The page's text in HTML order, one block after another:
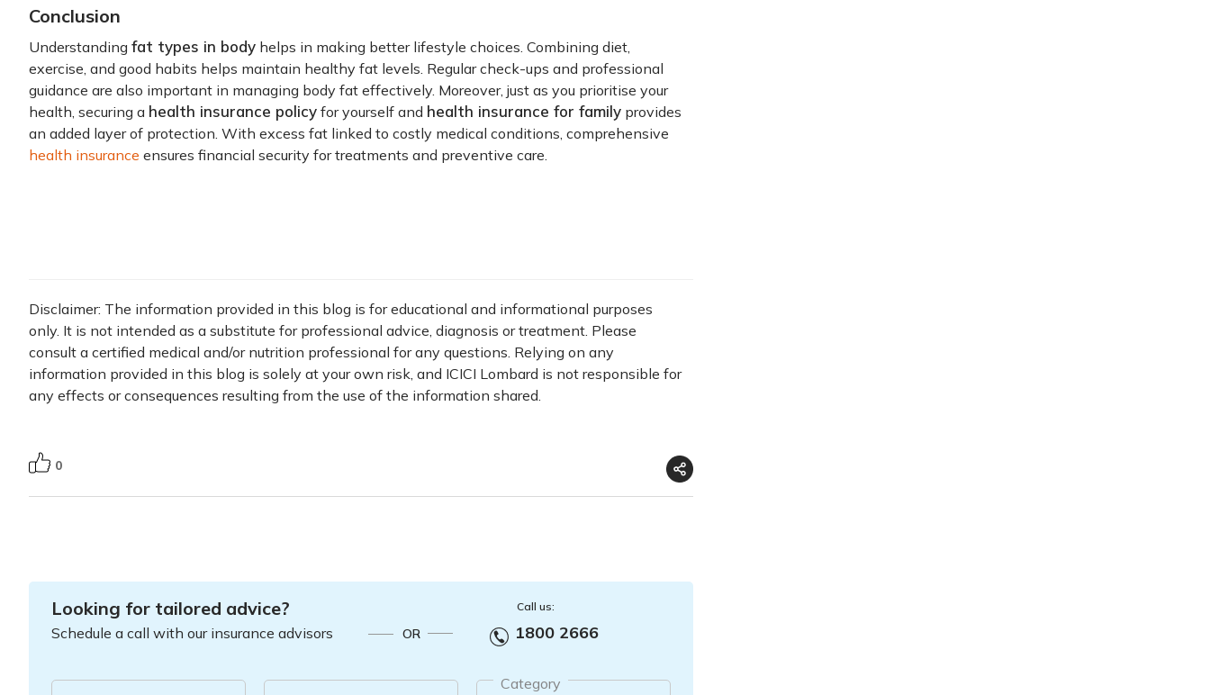
Conclusion
Understanding fat types in body helps in making better lifestyle choices. Combining diet,
exercise, and good habits helps maintain healthy fat levels. Regular check-ups and professional
guidance are also important in managing body fat effectively. Moreover, just as you prioritise your
health, securing a health insurance policy for yourself and health insurance for family provides
an added layer of protection. With excess fat linked to costly medical conditions, comprehensive
health insurance ensures financial security for treatments and preventive care.
Disclaimer: The information provided in this blog is for educational and informational purposes
only. It is not intended as a substitute for professional advice, diagnosis or treatment. Please
consult a certified medical and/or nutrition professional for any questions. Relying on any
information provided in this blog is solely at your own risk, and ICICI Lombard is not responsible for
any effects or consequences resulting from the use of the information shared.
0
Looking for tailored advice?
Schedule a call with our insurance advisors OR
Call us:
1800 2666
Category